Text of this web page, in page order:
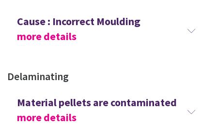
Cause : Incorrect Moulding
more details
Delaminating
Material pellets are contaminated
more details